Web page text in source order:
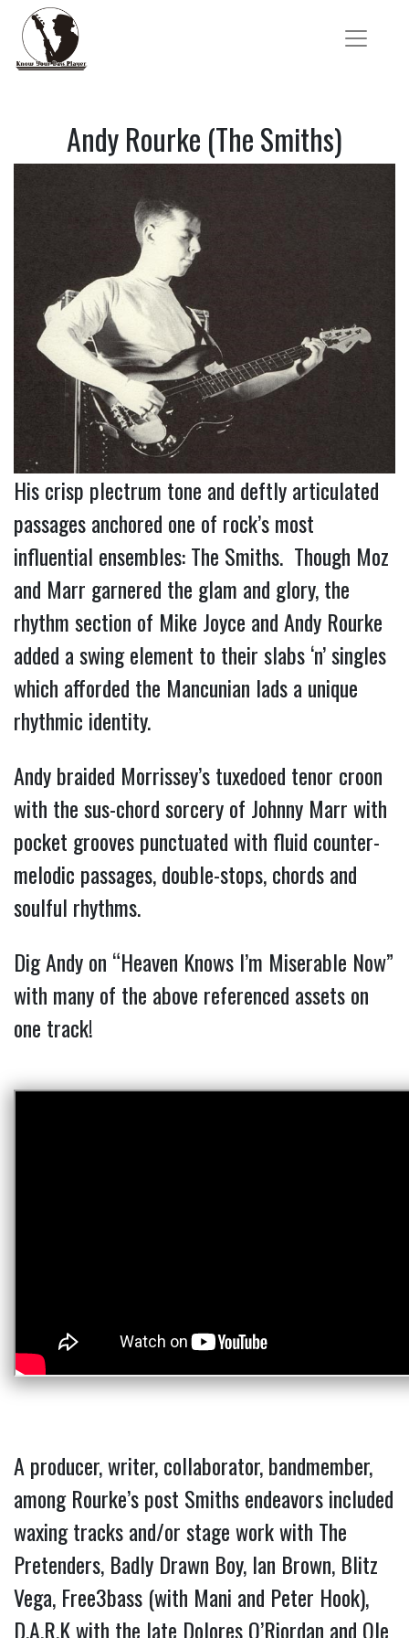
Andy Rourke (The Smiths)
His crisp plectrum tone and deftly articulated
passages anchored one of rock’s most
influential ensembles: The Smiths. Though Moz
and Marr garnered the glam and glory, the
rhythm section of Mike Joyce and Andy Rourke
added a swing element to their slabs ‘n’ singles
which afforded the Mancunian lads a unique
rhythmic identity.
Andybraided Morrissey’s tuxedoed tenor croon
with the sus-chord sorcery of Johnny Marr with
pocket grooves punctuated with fluid counter-
melodic passages, double-stops, chords and
soulful rhythms.
Dig Andy on “Heaven Knows I’m Miserable Now”
with many of the above referenced assets on
one track!
A producer, writer, collaborator, bandmember,
among Rourke’s post Smiths endeavors included
waxing tracks and/or stage work with The
Pretenders, Badly Drawn Boy, Ian Brown, Blitz
Vega, Free3bass (with Mani and Peter Hook),
D.A.R.K with the late Dolores O’Riordan and Ole